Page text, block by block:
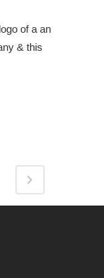
of a an
& this